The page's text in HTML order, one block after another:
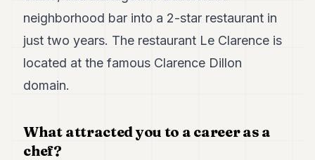
Duke
Duke
Duke
neighborhood bar into a 2-star restaurant in
just two years. The restaurant Le Clarence is
located at the famous Clarence Dillon
domain.
What attracted you to a career as a
chef?